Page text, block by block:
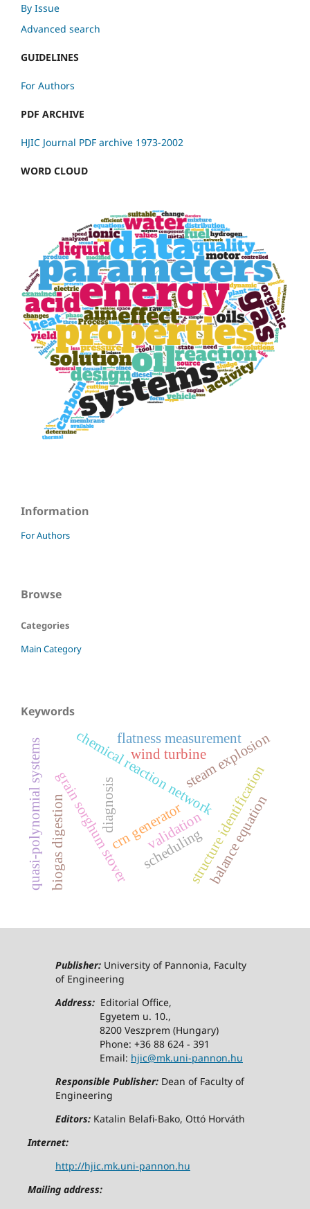
By Issue
Advanced search
GUIDELINES
For Authors
PDF ARCHIVE
HJIC Journal PDF archive 1973-2002
WORD CLOUD
Information
For Authors
Browse
Categories
Main Category
Keywords
chemical reaction networkstructure identification
crn generator
grain sorghum stover
steam explosion
biogas digestion validationbalance equation
diagnosis
quasi-polynomial systems wind turbine
flatness measurement
scheduling
Publisher:University of Pannonia, Faculty
of Engineering
Address:Editorial Office,
Egyetem u. 10.,
8200 Veszprem (Hungary)
Phone: +36 88 624 - 391
Email: hjic@mk.uni-pannon.hu
Responsible Publisher:Dean of Faculty of
Engineering
Editors:Katalin Belafi-Bako, Ottó Horváth
Internet:
http://hjic.mk.uni-pannon.hu
Mailing address: